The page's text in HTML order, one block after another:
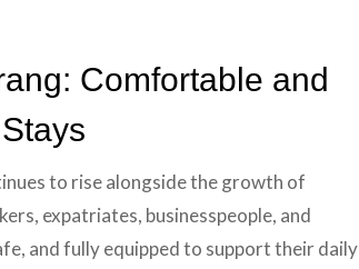
Comfortable and
to rise alongside the growth of
expatriates, businesspeople, and
and fully equipped to support their daily